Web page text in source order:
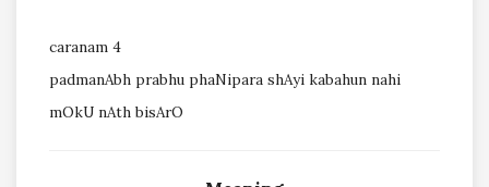
caranam 4
padmanAbh prabhu phaNipara shAyi kabahun nahi
mOkU nAth bisArO